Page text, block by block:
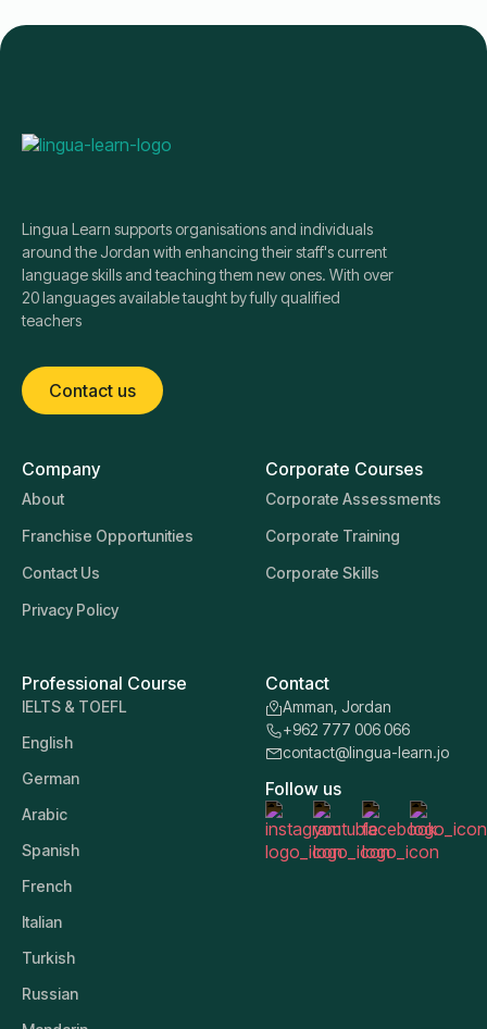
Lingua Learn supports organisations and individuals
around the Jordan with enhancing their staff's current
language skills and teaching them new ones. With over
20 languages available taught by fully qualified
teachers
Contact us
Company
About
Franchise Opportunities
Contact Us
Privacy Policy
Corporate Courses
Corporate Assessments
Corporate Training
Corporate Skills
Professional Course
IELTS & TOEFL
English
German
Arabic
Spanish
French
Italian
Turkish
Russian
Contact
Amman, Jordan
+962 777 006 066
contact@lingua-learn.jo
Follow us